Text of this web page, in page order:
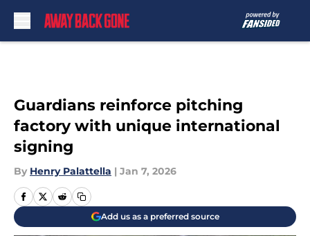
Guardians reinforce pitching
factory with unique international
signing
By Henry Palattella | Jan 7, 2026
Add us as a preferred source